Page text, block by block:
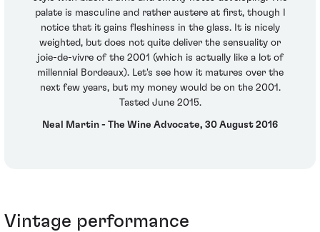
palate is masculine and rather austere at first, though I
notice that it gains fleshiness in the glass. It is nicely
weighted, but does not quite deliver the sensuality or
joie-de-vivre of the 2001 (which is actually like a lot of
millennial Bordeaux). Let's see how it matures over the
next few years, but my money would be on the 2001.
Tasted June 2015.
Neal Martin - The Wine Advocate, 30 August 2016
Vintage performance